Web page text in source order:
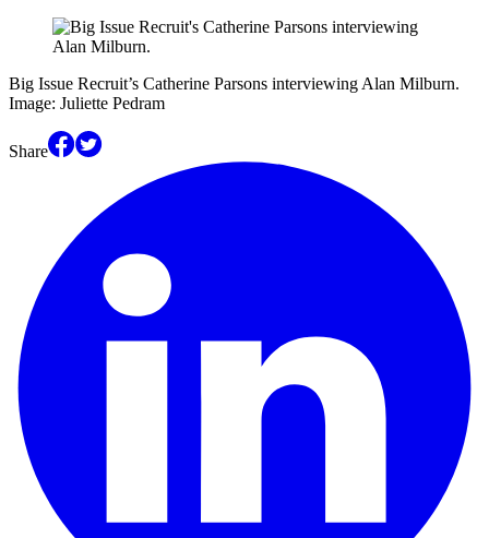
Big Issue Recruit’s Catherine Parsons interviewing Alan Milburn.
Image: Juliette Pedram
Share